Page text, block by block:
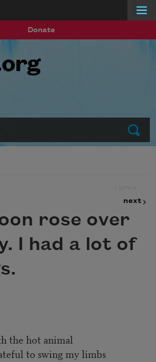
Donate
Submit
next
rose over
I had a lot of
the hot animal
to swing my limbs